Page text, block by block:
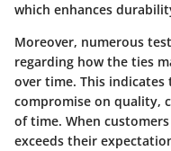
which enhances
Moreover, numerous
regarding how the ties
over time. This
compromise on quality,
of time. When
exceeds their